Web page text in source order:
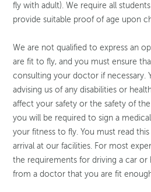
fly with adult). We require all
provide suitable proof of age upon
We are not qualified to express an
are fit to fly, and you must ensure
consulting your doctor if necessary.
advising us of any disabilities or
affect your safety or the safety of
you will be required to sign a
your fitness to fly. You must read
arrival at our facilities. For most
the requirements for driving a car
from a doctor that you are fit